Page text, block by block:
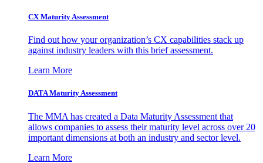
CX Maturity Assessment
Find out how your organization’s CX capabilities stack up
against industry leaders with this brief assessment.
Learn More
DATA Maturity Assessment
The MMA has created a Data Maturity Assessment that
allows companies to assess their maturity level across over 20
important dimensions at both an industry and sector level.
Learn More